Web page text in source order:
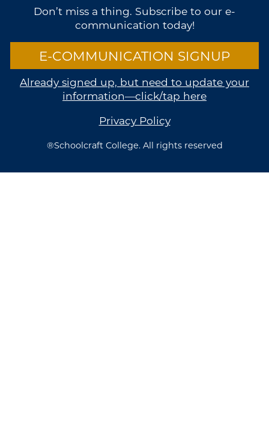
Don’t miss a thing. Subscribe to our e-
communication today!
E-COMMUNICATION SIGNUP
Already signed up, but need to update your
information—click/tap here
Privacy Policy
®Schoolcraft College. All rights reserved